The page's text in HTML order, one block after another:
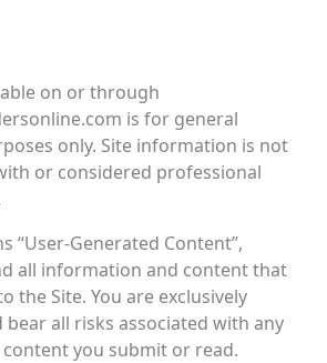
on or through
is for general
only. Site information is not
or considered professional
“User-Generated Content”,
all information and content that
the Site. You are exclusively
bear all risks associated with any
you submit or read.